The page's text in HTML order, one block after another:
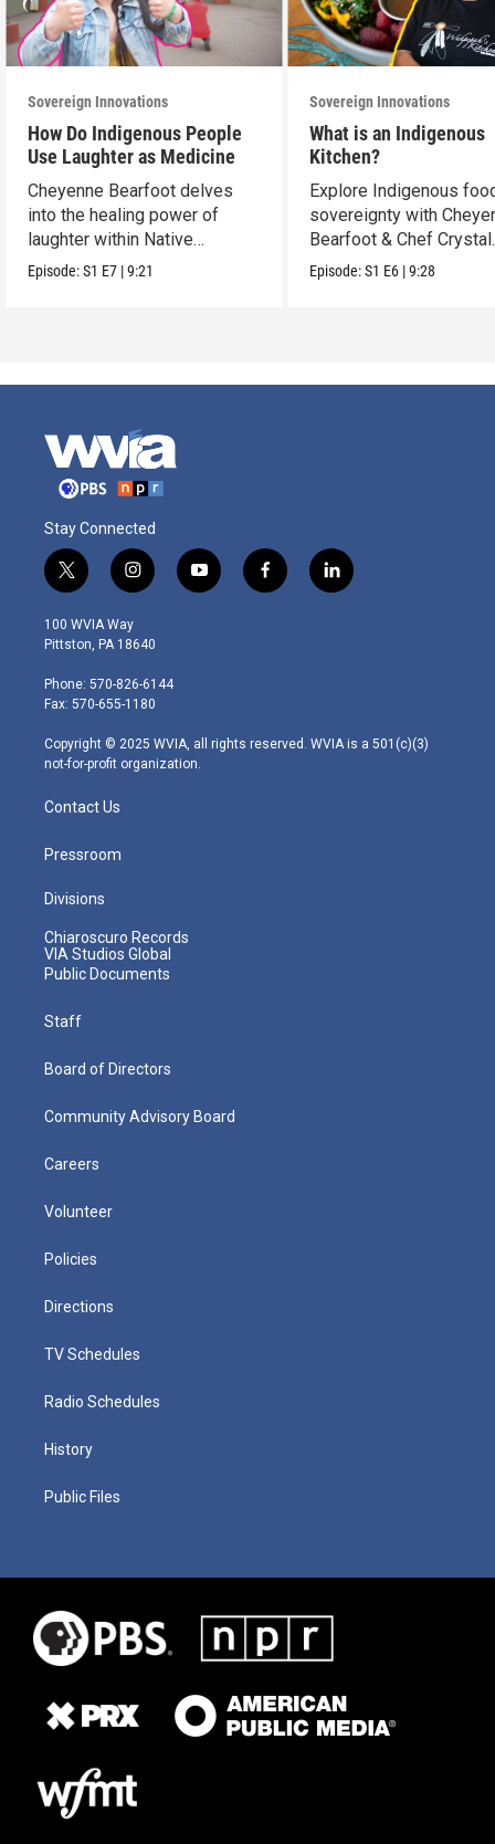
Sovereign Innovations
How Do Indigenous People
Use Laughter as Medicine
Cheyenne Bearfoot delves
into the healing power of
laughter within Native
cultures.
Episode:S1 E7 |9:21
Sovereign Innovations
What is an Indigenous
Kitchen?
Explore Indigenous
sovereignty with
Bearfoot & Chef Crystal
Wahpepah.
Episode:S1 E6 |9:28
Stay Connected
t
w
i
t
e
r
i
n
s
t
g
r
m
y
o
f
a
l
i
100 WVIA Way
Pittston, PA 18640
Phone: 570-826-6144
Fax: 570-655-1180
Copyright © 2025 WVIA, all rights reserved. WVIA is a 501(c)(3)
not-for-profit organization.
Contact Us
Pressroom
Divisions
Chiaroscuro Records
VIA Studios Global
Public Documents
Staff
Board of Directors
Community Advisory Board
Careers
Volunteer
Policies
Directions
TV Schedules
Radio Schedules
History
Public Files